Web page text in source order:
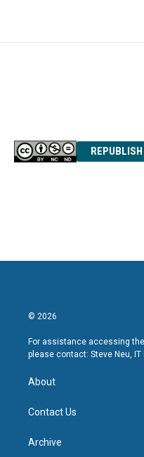
REPUBLISH
© 2026
For assistance accessing the
please contact: Steve Neu, IT
About
Contact Us
Archive